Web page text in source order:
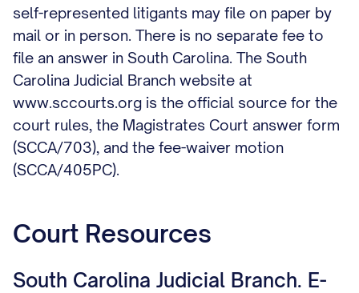
self-represented litigants may file on paper by
mail or in person. There is no separate fee to
file an answer in South Carolina. The South
Carolina Judicial Branch website at
www.sccourts.org is the official source for the
court rules, the Magistrates Court answer form
(SCCA/703), and the fee-waiver motion
(SCCA/405PC).
Court Resources
South Carolina Judicial Branch. E-